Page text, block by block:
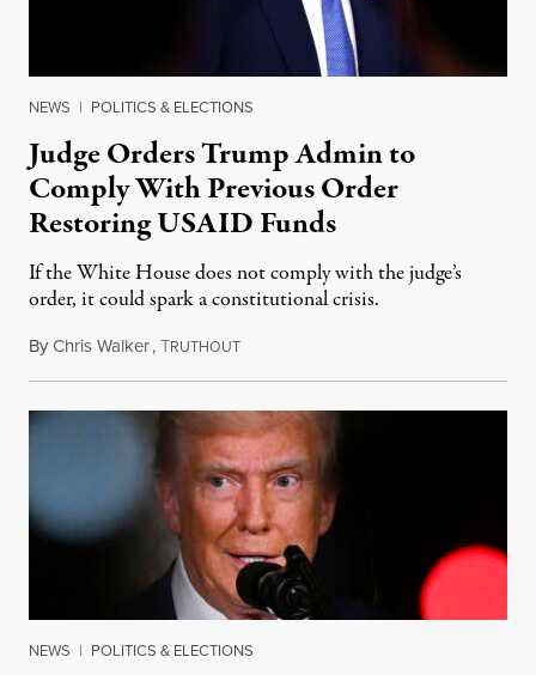
NEWS | POLITICS & ELECTIONS
Judge Orders Trump Admin to
Comply With Previous Order
Restoring USAID Funds
If the White House does not comply with the judge’s
order, it could spark a constitutional crisis.
ByChris Walker,TRUTHOUTFebruary 26, 2025
NEWS | POLITICS & ELECTIONS